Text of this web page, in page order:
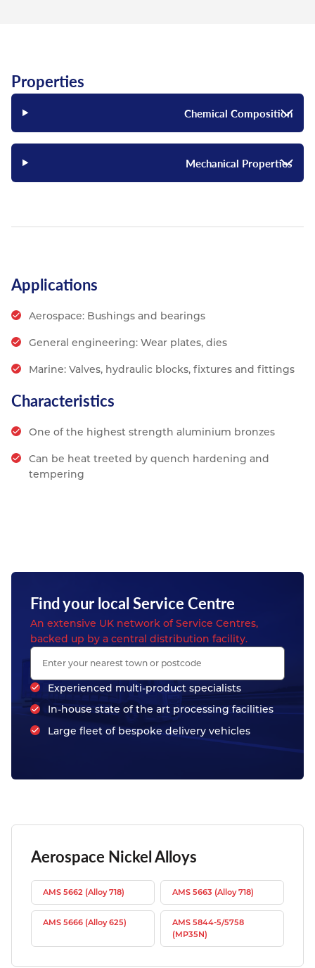
Properties
Chemical Composition
Mechanical Properties
Applications
Aerospace: Bushings and bearings
General engineering: Wear plates, dies
Marine: Valves, hydraulic blocks, fixtures and fittings
Characteristics
One of the highest strength aluminium bronzes
Can be heat treeted by quench hardening and
tempering
Find your local Service Centre
An extensive UK network of Service Centres,
backed up by a central distribution facility.
Experienced multi-product specialists
In-house state of the art processing facilities
Large fleet of bespoke delivery vehicles
Aerospace Nickel Alloys
AMS 5662 (Alloy 718) AMS 5663 (Alloy 718)
AMS 5666 (Alloy 625)
AMS 5844-5/5758
(MP35N)